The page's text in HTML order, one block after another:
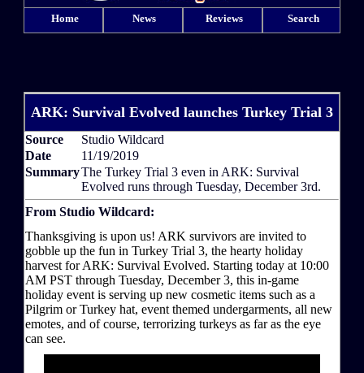
Home News Reviews Search
ARK: Survival Evolved launches Turkey Trial 3
Source
Studio Wildcard
Date
11/19/2019
SummaryThe Turkey Trial 3 even in ARK: Survival
Evolved runs through Tuesday, December 3rd.
From Studio Wildcard:
Thanksgiving is upon us! ARK survivors are invited to
gobble up the fun in Turkey Trial 3, the hearty holiday
harvest for ARK: Survival Evolved. Starting today at 10:00
AM PST through Tuesday, December 3, this in-game
holiday event is serving up new cosmetic items such as a
Pilgrim or Turkey hat, event themed undergarments, all new
emotes, and of course, terrorizing turkeys as far as the eye
can see.